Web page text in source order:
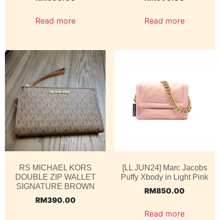
Read more Read more
RS MICHAEL KORS
DOUBLE ZIP WALLET
SIGNATURE BROWN
RM390.00
[LL JUN24] Marc Jacobs
Puffy Xbody in Light Pink
RM850.00
Read more